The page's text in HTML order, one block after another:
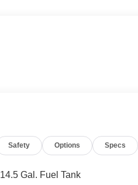
Safety Options Specs
14.5 Gal. Fuel Tank